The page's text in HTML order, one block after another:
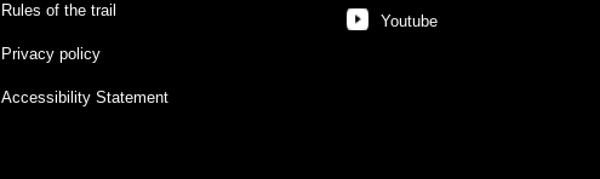
Rules of the trail
Privacy policy
Accessibility Statement
Youtube